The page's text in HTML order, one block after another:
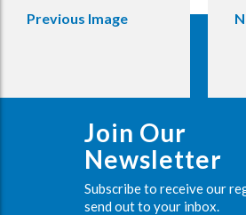
Previous Image
Join Our
Newsletter
Subscribe to receive our
send out to your inbox.